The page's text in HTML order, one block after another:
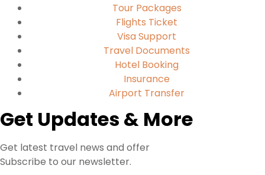
Tour Packages
Flights Ticket
Visa Support
Travel Documents
Hotel Booking
Insurance
Airport Transfer
Get Updates & More
Get latest travel news and offer
Subscribe to our newsletter.